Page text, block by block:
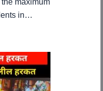
in…